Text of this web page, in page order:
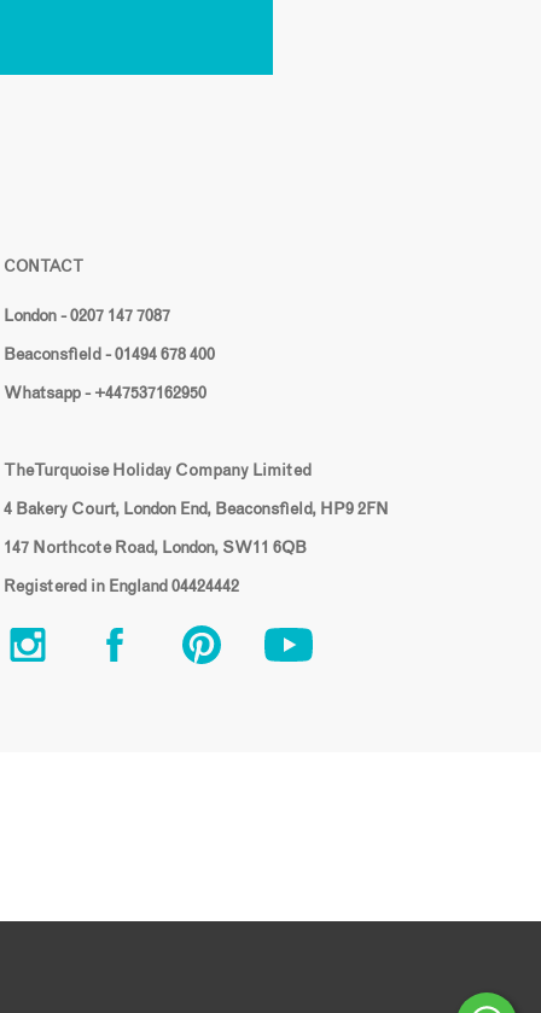
CONTACT
London - 0207 147 7087
Beaconsfield - 01494 678 400
Whatsapp - +447537162950
The Turquoise Holiday Company Limited
4 Bakery Court, London End, Beaconsfield, HP9 2FN
147 Northcote Road, London, SW11 6QB
Registered in England 04424442